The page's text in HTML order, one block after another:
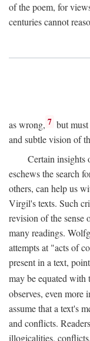
of the poem, for
centuries cannot
as wrong, 7 but
and subtle vision of
Certain insights
eschews the search
others, can help us
Virgil's texts. Such
revision of the sense
many readings.
attempts at "acts of
present in a text,
may be equated
observes, even more
assume that a text's
and conflicts.
illogicalities,